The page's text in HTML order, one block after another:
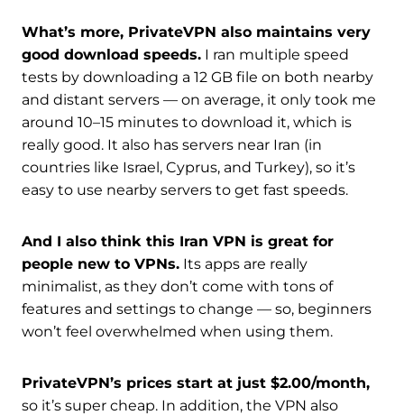
What’s more, PrivateVPN also maintains very
good download speeds. I ran multiple speed
tests by downloading a 12 GB file on both nearby
and distant servers — on average, it only took me
around 10–15 minutes to download it, which is
really good. It also has servers near Iran (in
countries like Israel, Cyprus, and Turkey), so it’s
easy to use nearby servers to get fast speeds.
And I also think this Iran VPN is great for
people new to VPNs. Its apps are really
minimalist, as they don’t come with tons of
features and settings to change — so, beginners
won’t feel overwhelmed when using them.
PrivateVPN’s prices start at just $2.00/month,
so it’s super cheap. In addition, the VPN also